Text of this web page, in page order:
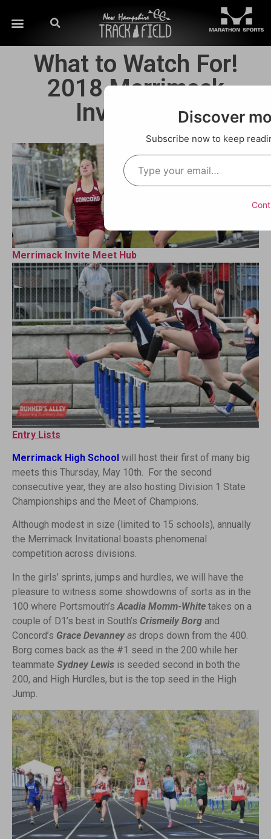
What to Watch For!
2018 Merrimack
Invitational
Merrimack Invite Meet Hub
Entry Lists
Merrimack High School will host their first of many big
meets this Thursday, May 10th. For the second
consecutive year, they are also hosting Division 1 State
Championships and the Meet of Champions.
Although modest in size (limited to 15 schools), annually
the Merrimack Invitational boasts phenomenal
competition across divisions.
In the girls’ sprints, jumps and hurdles, we will have the
pleasure to witness some showdowns of sorts as in the
100 where Portsmouth’s Acadia Momm-White takes on a
couple of D1’s best in South’s Crismeily Borg and
Concord’s Grace Devanney as drops down from the 400.
Borg comes back as the #1 seed in the 200 while her
teammate Sydney Lewis is seeded second in both the
200, and High Hurdles, but is the top seed in the High
Jump.
Discover
Subscribe now to keep